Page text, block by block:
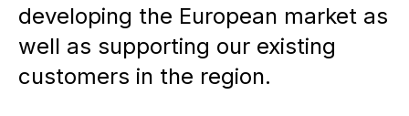
developing the European market as
well as supporting our existing
customers in the region.